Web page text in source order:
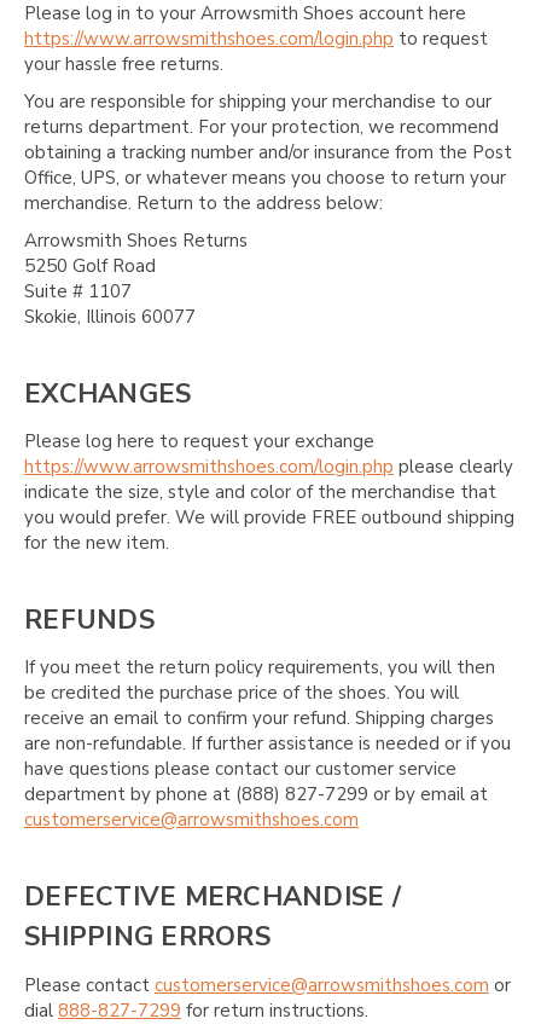
Please log in to your Arrowsmith Shoes account here
https://www.arrowsmithshoes.com/login.php to request
your hassle free returns.
You are responsible for shipping your merchandise to our
returns department. For your protection, we recommend
obtaining a tracking number and/or insurance from the Post
Office, UPS, or whatever means you choose to return your
merchandise. Return to the address below:
Arrowsmith Shoes Returns
5250 Golf Road
Suite # 1107
Skokie, Illinois 60077
EXCHANGES
Please log here to request your exchange
https://www.arrowsmithshoes.com/login.php please clearly
indicate the size, style and color of the merchandise that
you would prefer. We will provide FREE outbound shipping
for the new item.
REFUNDS
If you meet the return policy requirements, you will then
be credited the purchase price of the shoes. You will
receive an email to confirm your refund. Shipping charges
are non-refundable. If further assistance is needed or if you
have questions please contact our customer service
department by phone at (888) 827-7299 or by email at
customerservice@arrowsmithshoes.com
DEFECTIVE MERCHANDISE /
SHIPPING ERRORS
Please contact customerservice@arrowsmithshoes.com or
dial 888-827-7299 for return instructions.